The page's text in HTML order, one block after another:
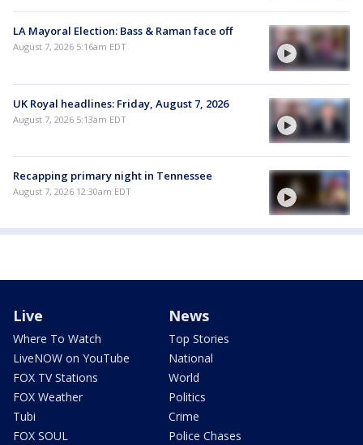
LA Mayoral Election: Bass & Raman face off
August 7, 2026 5:16am EDT
UK Royal headlines: Friday, August 7, 2026
August 7, 2026 5:13am EDT
Recapping primary night in Tennessee
August 7, 2026 12:30am EDT
Live
Where To Watch
LiveNOW on YouTube
FOX TV Stations
FOX Weather
Tubi
FOX SOUL
News
Top Stories
National
World
Politics
Crime
Police Chases